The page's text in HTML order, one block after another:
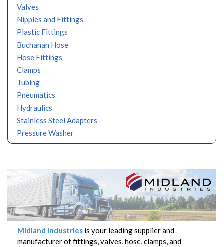
Valves
Nipples and Fittings
Plastic Fittings
Buchanan Hose
Hose Fittings
Clamps
Tubing
Pneumatics
Hydraulics
Stainless Steel Adapters
Pressure Washer
Midland Industries is your leading supplier and
manufacturer of fittings, valves, hose, clamps, and